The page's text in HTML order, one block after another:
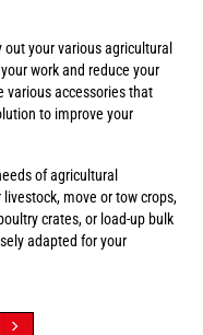
your various agricultural
work and reduce your
various accessories that
to improve your
of agricultural
move or tow crops,
crates, or load-up bulk
adapted for your